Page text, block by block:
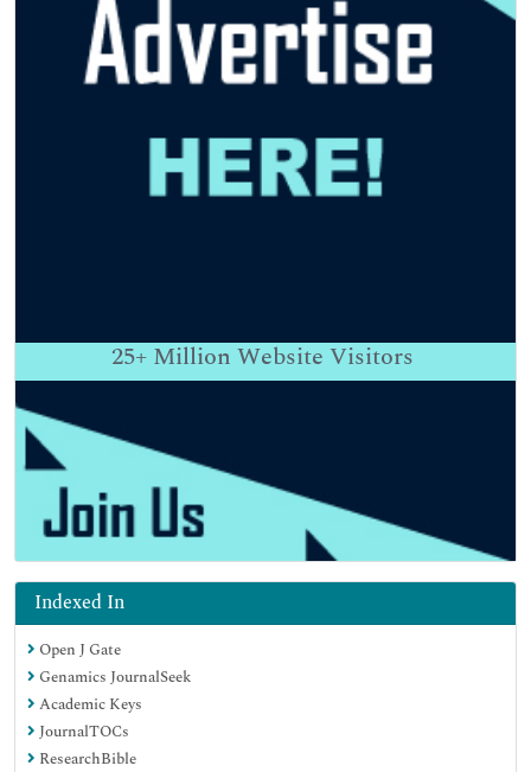
25+ Million Website Visitors
Indexed In
Open J Gate
Genamics JournalSeek
Academic Keys
JournalTOCs
ResearchBible